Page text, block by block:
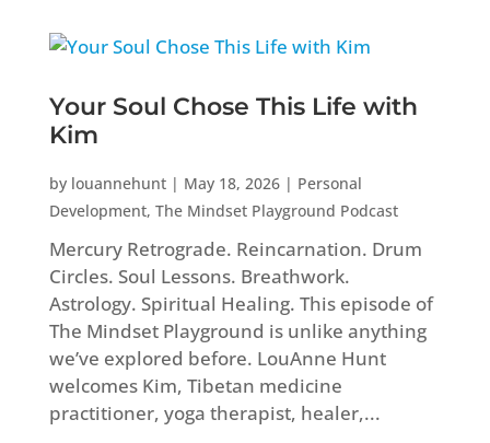
Your Soul Chose This Life with
Kim
by louannehunt| May 18, 2026| Personal
Development, The Mindset Playground Podcast
Mercury Retrograde. Reincarnation. Drum
Circles. Soul Lessons. Breathwork.
Astrology. Spiritual Healing. This episode of
The Mindset Playground is unlike anything
we’ve explored before. LouAnne Hunt
welcomes Kim, Tibetan medicine
practitioner, yoga therapist, healer,...